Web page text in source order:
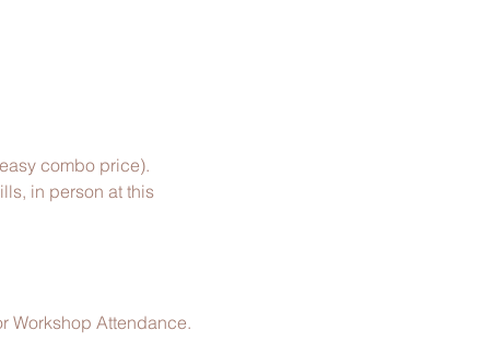
combo price).
in person​ at this
Workshop Attendance.